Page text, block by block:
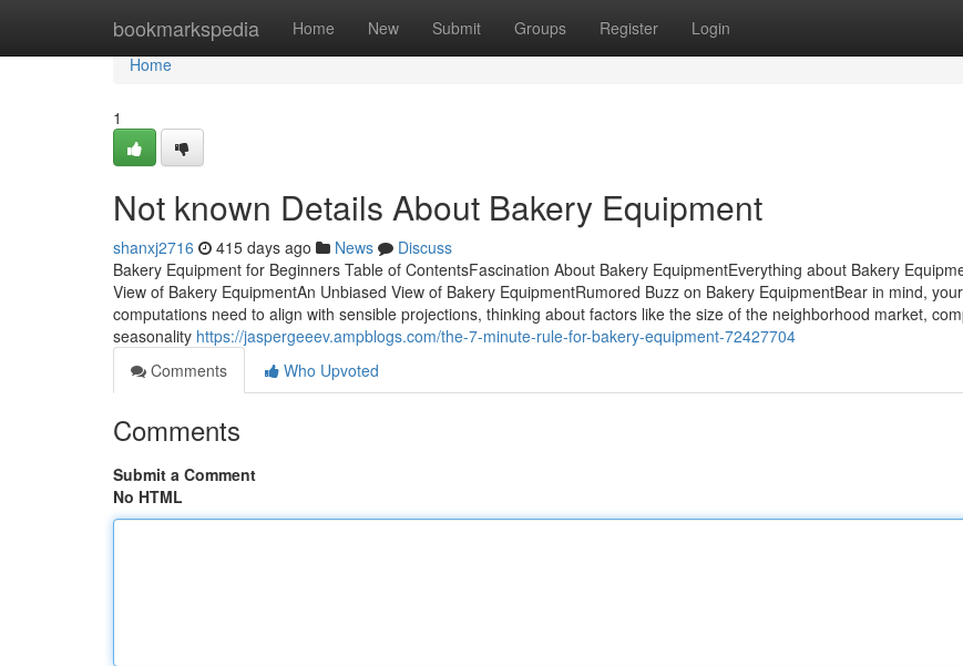
bookmarkspedia Home New Submit Groups Register Login
Home
Home
1
Not known Details About Bakery Equipment
shanxj2716 415 days ago News
Discuss
Bakery Equipment for Beginners Table of ContentsFascination About Bakery EquipmentEverything about Bakery
View of Bakery EquipmentAn Unbiased View of Bakery EquipmentRumored Buzz on Bakery EquipmentBear in mind, your
computations need to align with sensible projections, thinking about factors like the size of the neighborhood market,
seasonality https://jaspergeeev.ampblogs.com/the-7-minute-rule-for-bakery-equipment-72427704
Comments
Who Upvoted
Comments
Submit a Comment
No HTML